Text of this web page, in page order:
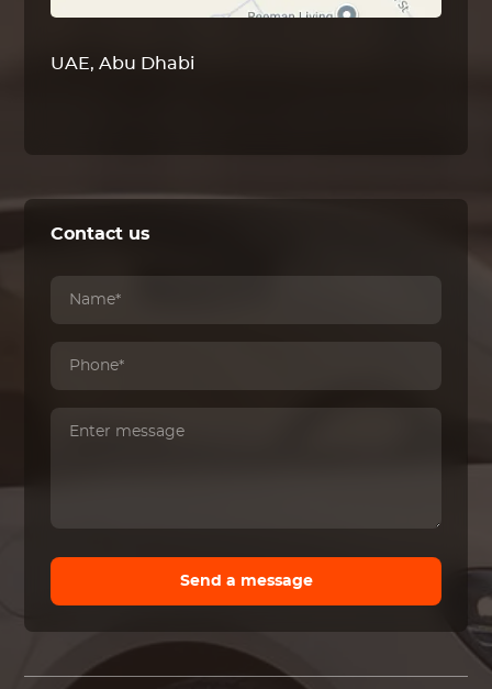
UAE, Abu Dhabi
Contact us
Send a message